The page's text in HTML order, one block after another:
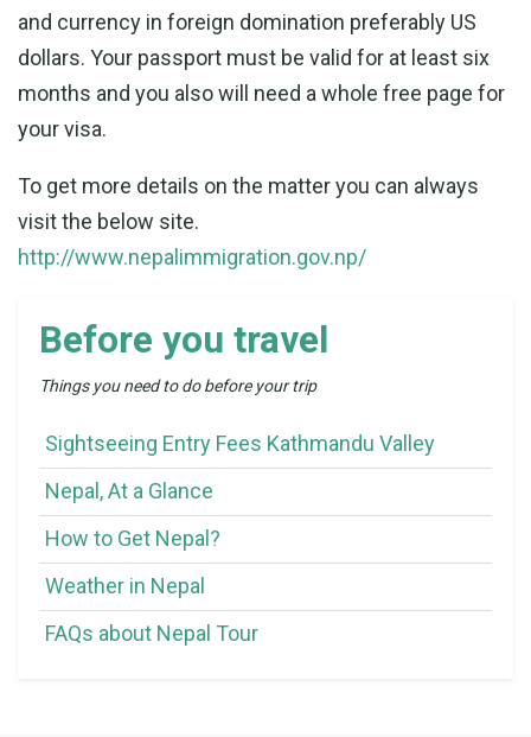
and currency in foreign domination preferably US
dollars. Your passport must be valid for at least six
months and you also will need a whole free page for
your visa.
To get more details on the matter you can always
visit the below site.
http://www.nepalimmigration.gov.np/
Before you travel
Things you need to do before your trip
Sightseeing Entry Fees Kathmandu Valley
Nepal, At a Glance
How to Get Nepal?
Weather in Nepal
FAQs about Nepal Tour